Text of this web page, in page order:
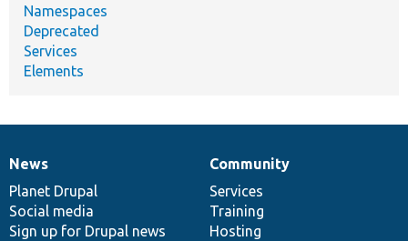
Namespaces
Deprecated
Services
Elements
News
items
News
Planet Drupal
Social media
Sign up for Drupal news
Our
community
Community
Services
Training
Hosting
Documentation
Drupal
code
base
Governance
of
community